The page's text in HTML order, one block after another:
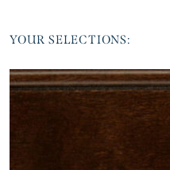
YOUR SELECTIONS: